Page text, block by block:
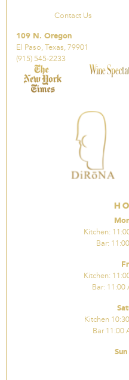
Contact Us
109 N. Oregon
El Paso, Texas, 79901
(915) 545-2233
Kitchen:
Bar:
Kitchen:
Bar: 11:00
Kitchen
Bar 11:00
Sun